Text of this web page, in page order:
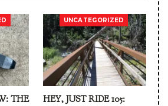
THE
UNCATEGORIZED
HEY, JUST RIDE 105: